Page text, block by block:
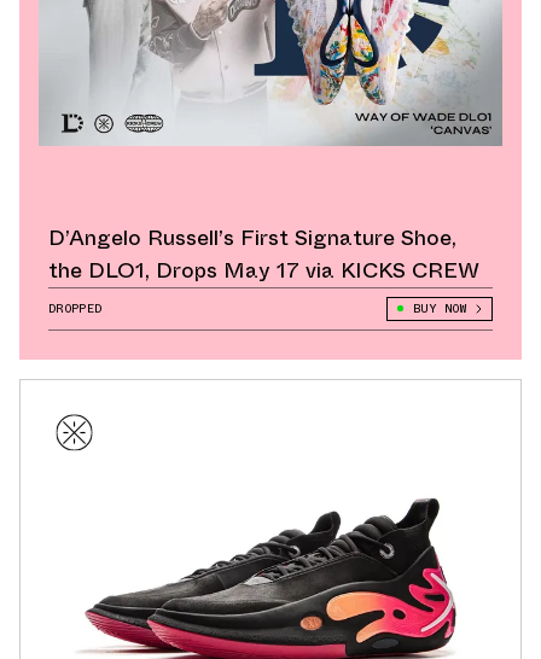
D’Angelo Russell’s First Signature Shoe,
the DLO1, Drops May 17 via KICKS CREW
DROPPED BUY NOW